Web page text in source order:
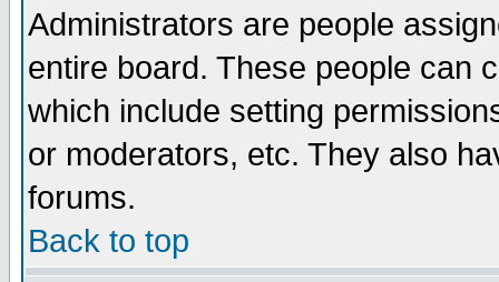
Administrators are people
entire board. These people can
which include setting
or moderators, etc. They also
forums.
Back to top